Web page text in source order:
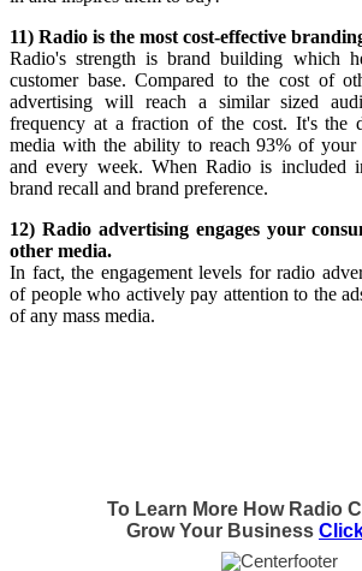
11) Radio is the most cost-effective
Radio's strength is brand building which
customer base. Compared to the cost of
advertising will reach a similar sized
frequency at a fraction of the cost. It's the
media with the ability to reach 93% of your
and every week. When Radio is included
brand recall and brand preference.
12) Radio advertising engages your
other media.
In fact, the engagement levels for radio
of people who actively pay attention to the
of any mass media.
To Learn More How Radio
Grow Your Business